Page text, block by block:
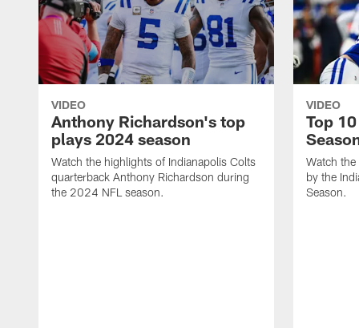
VIDEO
Anthony Richardson's top
plays 2024 season
Watch the highlights of Indianapolis Colts
quarterback Anthony Richardson during
the 2024 NFL season.
VIDEO
Top
Watch
by the
Season.